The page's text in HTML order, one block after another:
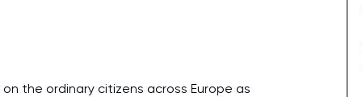
the ordinary citizens across Europe as
Coursework, Religion, 11 pages, 7 days, Master's